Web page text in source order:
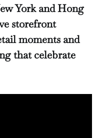
York and Hong
storefront
moments and
that celebrate